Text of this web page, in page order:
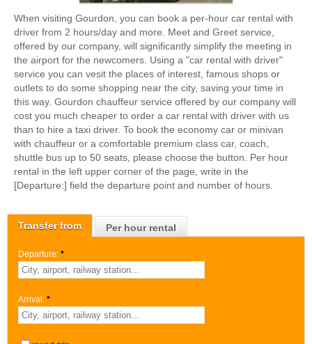
Transfer from Per hour rental
Departure: *
Arrival: *
When visiting Gourdon, you can book a per-hour car rental with
driver from 2 hours/day and more. Meet and Greet service,
offered by our company, will significantly simplify the meeting in
the airport for the newcomers. Using a "car rental with driver"
service you can vesit the places of interest, famous shops or
outlets to do some shopping near the city, saving your time in
this way. Gourdon chauffeur service offered by our company will
cost you much cheaper to order a car rental with driver with us
than to hire a taxi driver. To book the economy car or minivan
with chauffeur or a comfortable premium class car, coach,
shuttle bus up to 50 seats, please choose the button. Per hour
rental in the left upper corner of the page, write in the
[Departure:] field the departure point and number of hours.